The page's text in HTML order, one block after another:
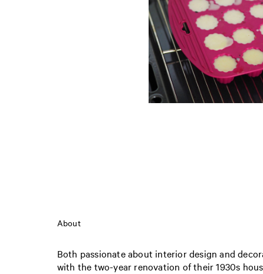
About
Both passionate about interior design and
with the two-year renovation of their 1930s